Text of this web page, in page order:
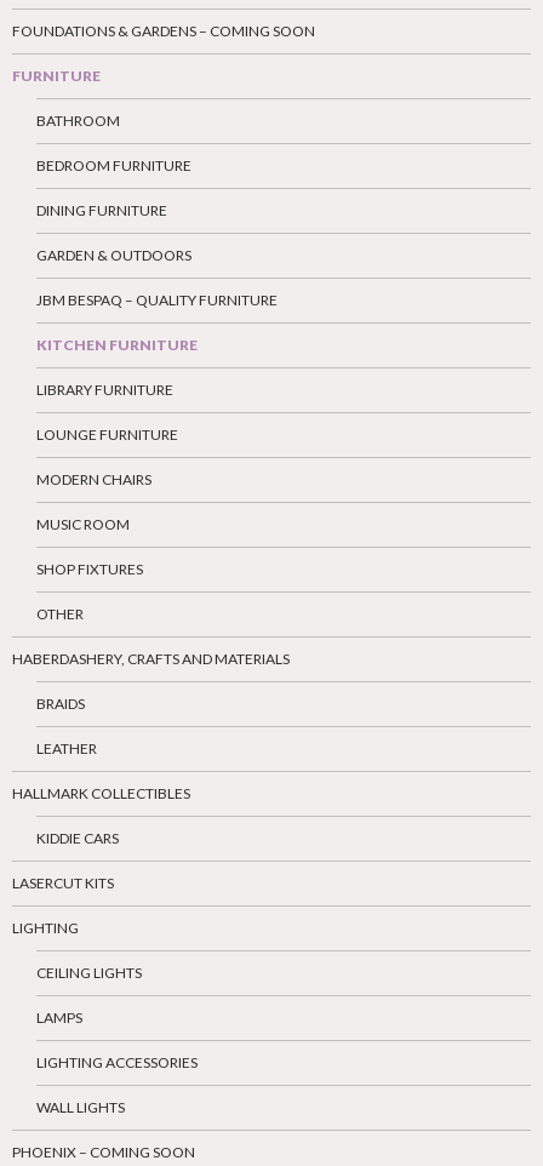
FOUNDATIONS & GARDENS – COMING SOON
FURNITURE
BATHROOM
BEDROOM FURNITURE
DINING FURNITURE
GARDEN & OUTDOORS
JBM BESPAQ – QUALITY FURNITURE
KITCHEN FURNITURE
LIBRARY FURNITURE
LOUNGE FURNITURE
MODERN CHAIRS
MUSIC ROOM
SHOP FIXTURES
OTHER
HABERDASHERY, CRAFTS AND MATERIALS
BRAIDS
LEATHER
HALLMARK COLLECTIBLES
KIDDIE CARS
LASERCUT KITS
LIGHTING
CEILING LIGHTS
LAMPS
LIGHTING ACCESSORIES
WALL LIGHTS
PHOENIX – COMING SOON